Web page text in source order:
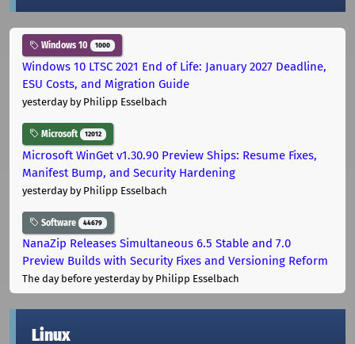
Windows 10 1000
Windows 10 LTSC 2021 End of Life: January 2027 Deadline,
ESU Costs, and Migration Guide
yesterdayby Philipp Esselbach
Microsoft 12012
Microsoft WinGet v1.30.90 Preview Ships: Resume Fixes,
Manifest Bump, and Security Hardening
yesterdayby Philipp Esselbach
Software 44679
NanaZip Releases Simultaneous 6.5 Stable and 7.0
Preview Builds with Security Fixes and Versioning Reform
The day before yesterdayby Philipp Esselbach
Linux